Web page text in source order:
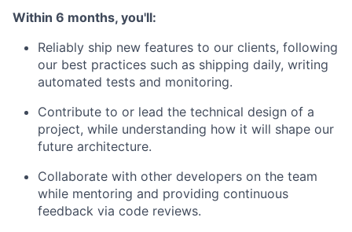
Within 6 months, you'll:
Reliably ship new features to our clients, following
our best practices such as shipping daily, writing
automated tests and monitoring.
Contribute to or lead the technical design of a
project, while understanding how it will shape our
future architecture.
Collaborate with other developers on the team
while mentoring and providing continuous
feedback via code reviews.